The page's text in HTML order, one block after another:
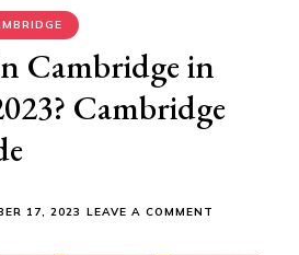
Cambridge in
Cambridge
17, 2023 LEAVE A COMMENT